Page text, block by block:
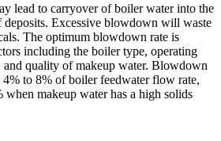
lead to carryover of boiler water into the
deposits. Excessive blowdown will waste
The optimum blowdown rate is
including the boiler type, operating
and quality of makeup water. Blowdown
to 8% of boiler feedwater flow rate,
when makeup water has a high solids